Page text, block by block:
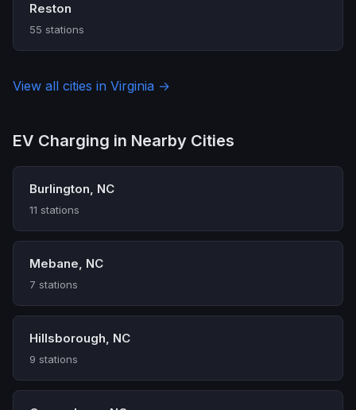
Reston
55 stations
View all cities in Virginia →
EV Charging in Nearby Cities
Burlington, NC
11 stations
Mebane, NC
7 stations
Hillsborough, NC
9 stations